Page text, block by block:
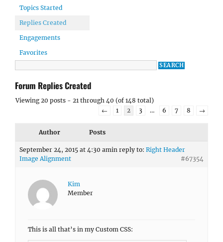
Topics Started
Replies Created
Engagements
Favorites
Forum Replies Created
Viewing 20 posts - 21 through 40 (of 148 total)
←
1 2 3 … 6 7 8 →
Author Posts
September 24, 2015 at 4:30 amin reply to: Right Header
Image Alignment
#67354
Kim
Member
This is all that’s in my Custom CSS: